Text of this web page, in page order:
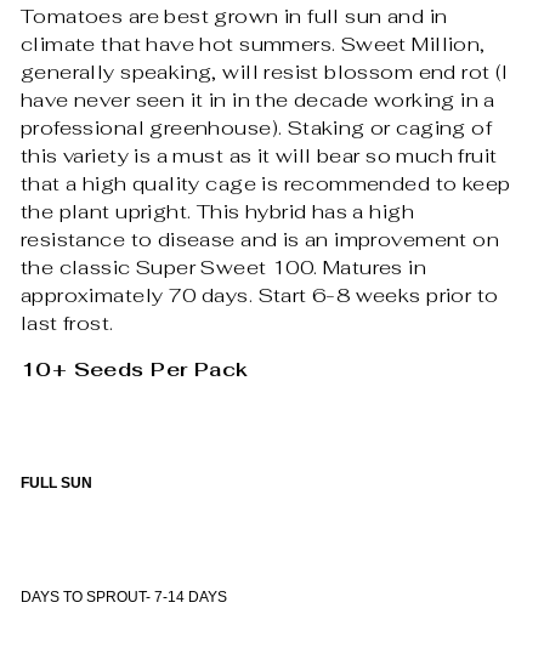
Tomatoes are best grown in full sun and in
climate that have hot summers. Sweet Million,
generally speaking, will resist blossom end rot (I
have never seen it in in the decade working in a
professional greenhouse). Staking or caging of
this variety is a must as it will bear so much fruit
that a high quality cage is recommended to keep
the plant upright. This hybrid has a high
resistance to disease and is an improvement on
the classic Super Sweet 100. Matures in
approximately 70 days. Start 6-8 weeks prior to
last frost.
10+ Seeds Per Pack
FULL SUN
DAYS TO SPROUT- 7-14 DAYS